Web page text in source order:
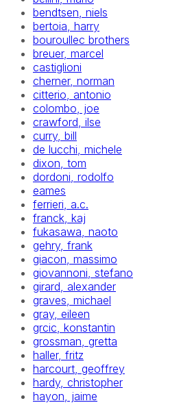
bendtsen, niels
bertoia, harry
bouroullec brothers
breuer, marcel
castiglioni
cherner, norman
citterio, antonio
colombo, joe
crawford, ilse
curry, bill
de lucchi, michele
dixon, tom
dordoni, rodolfo
eames
ferrieri, a.c.
franck, kaj
fukasawa, naoto
gehry, frank
giacon, massimo
giovannoni, stefano
girard, alexander
graves, michael
gray, eileen
grcic, konstantin
grossman, gretta
haller, fritz
harcourt, geoffrey
hardy, christopher
hayon, jaime